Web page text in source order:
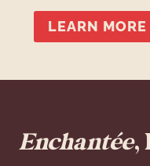
LEARN
Enchantée,